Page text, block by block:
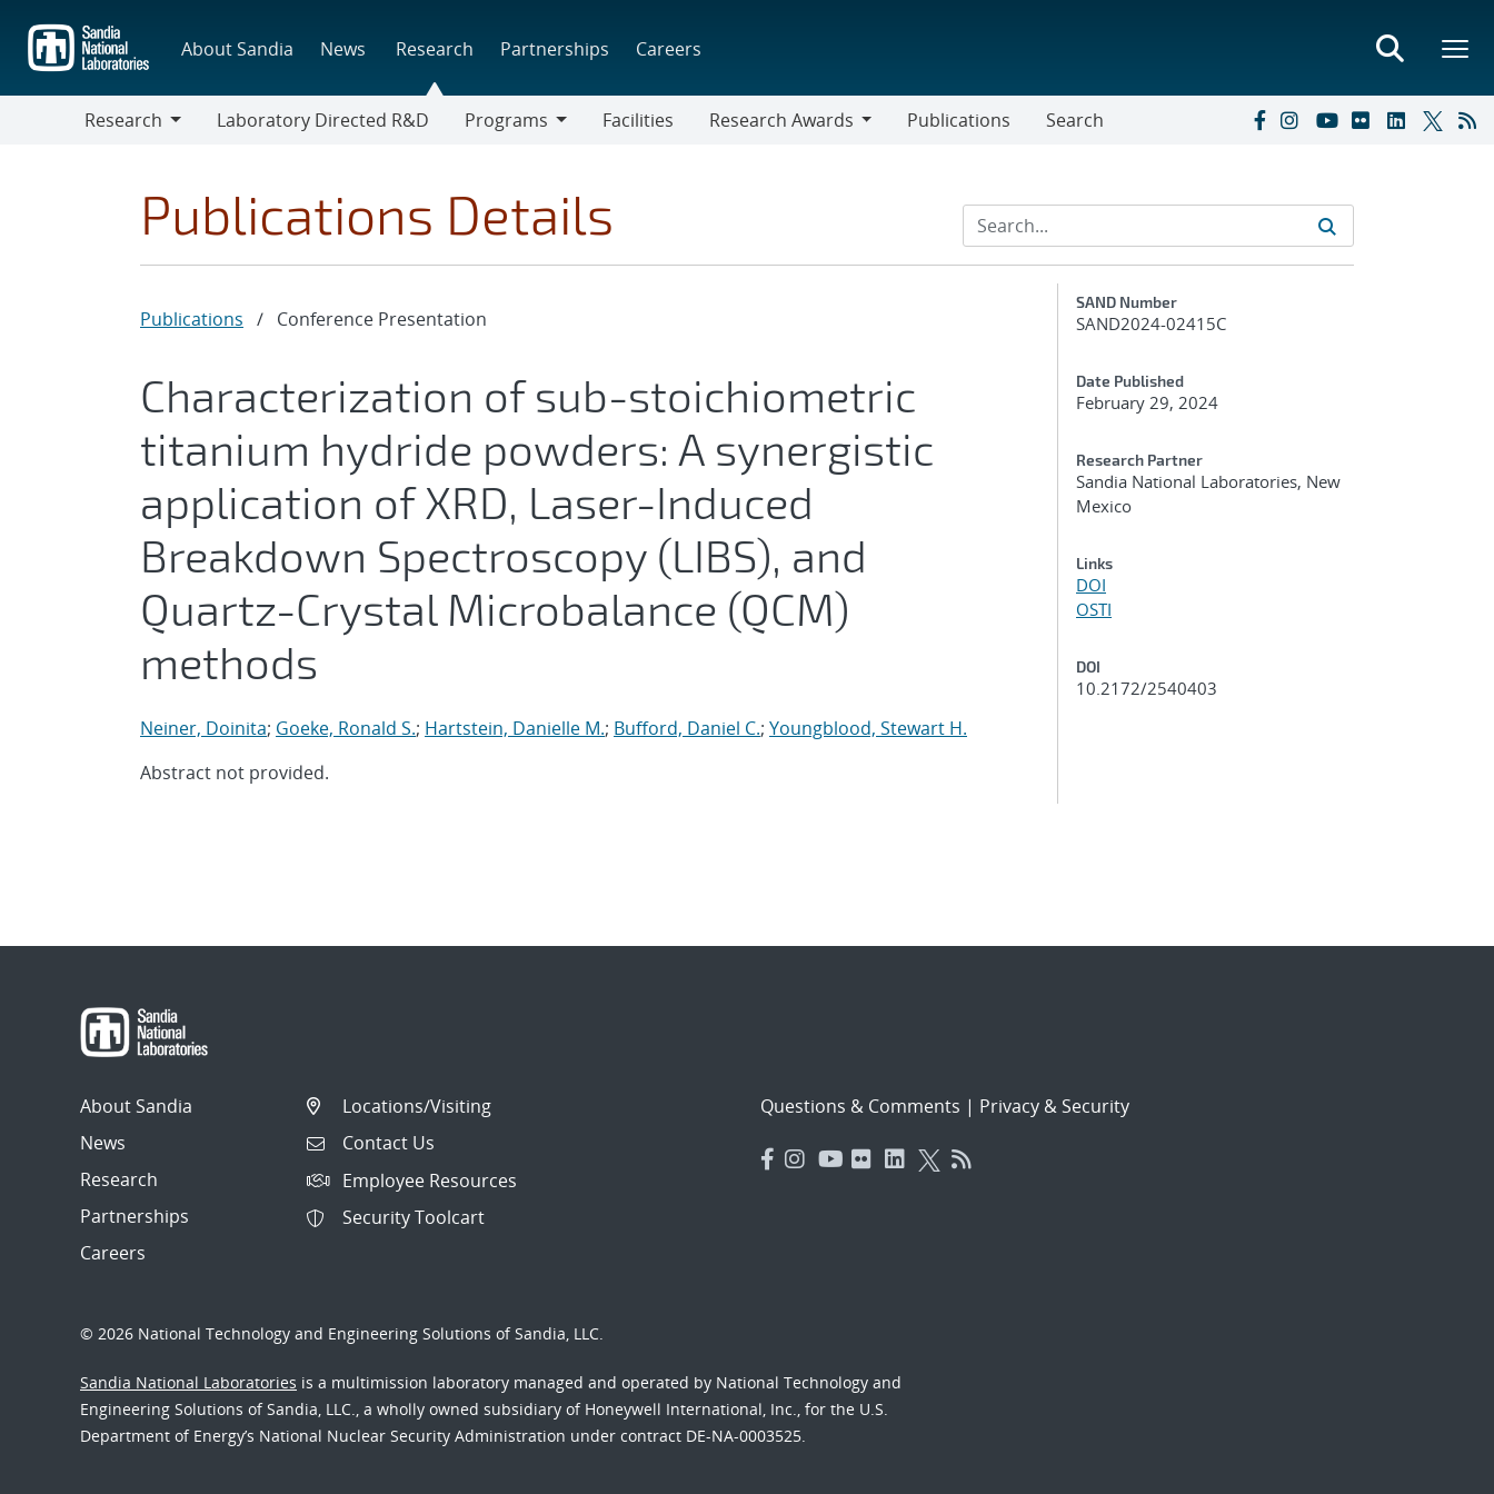
main
content
About Sandia News Research Partnerships Careers
Research
Laboratory Directed R&D
Programs
Facilities
Research Awards
Publications Search
Publications Details
Publications / Conference Presentation
Characterization of sub-stoichiometric
titanium hydride powders: A synergistic
application of XRD, Laser-Induced
Breakdown Spectroscopy (LIBS), and
Quartz-Crystal Microbalance (QCM)
methods
Neiner, Doinita; Goeke, Ronald S.; Hartstein, Danielle M.; Bufford, Daniel C.; Youngblood, Stewart H.
Abstract not provided.
Additional Metadata
SAND Number
SAND2024-02415C
Date Published
February 29, 2024
Research Partner
Sandia National Laboratories, New
Mexico
Links
DOI
OSTI
DOI
10.2172/2540403
About Sandia
News
Research
Partnerships
Careers
Locations/Visiting
Contact Us
Employee Resources
Security Toolcart
Questions & Comments | Privacy & Security
© 2026 National Technology and Engineering Solutions of Sandia, LLC.
Sandia National Laboratories is a multimission laboratory managed and operated by National Technology and
Engineering Solutions of Sandia, LLC., a wholly owned subsidiary of Honeywell International, Inc., for the U.S.
Department of Energy’s National Nuclear Security Administration under contract DE-NA-0003525.